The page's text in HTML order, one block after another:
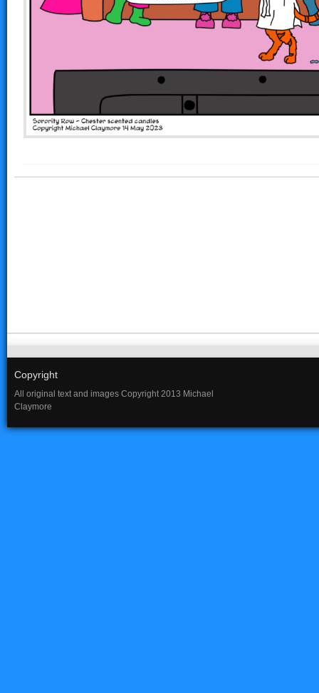
Copyright
All original text and images Copyright 2013 Michael
Claymore